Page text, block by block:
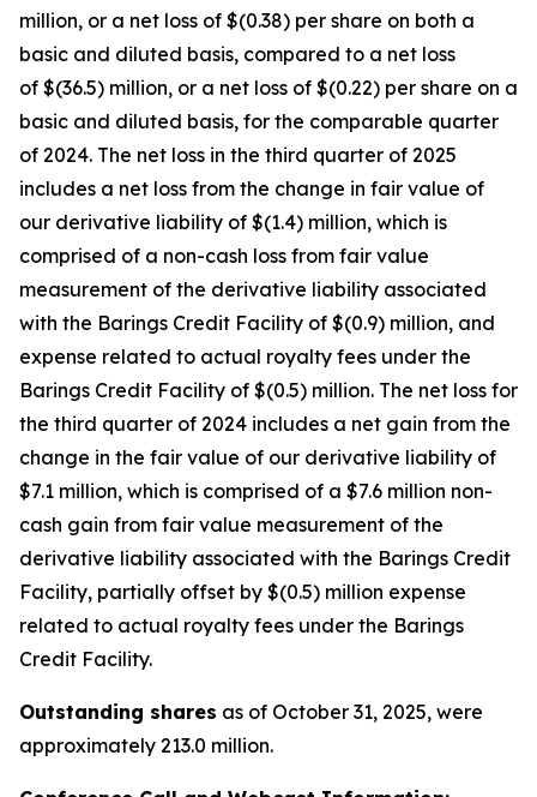
million, or a net loss of $(0.38) per share on both a
basic and diluted basis, compared to a net loss
of $(36.5) million, or a net loss of $(0.22) per share on a
basic and diluted basis, for the comparable quarter
of 2024. The net loss in the third quarter of 2025
includes a net loss from the change in fair value of
our derivative liability of $(1.4) million, which is
comprised of a non-cash loss from fair value
measurement of the derivative liability associated
with the Barings Credit Facility of $(0.9) million, and
expense related to actual royalty fees under the
Barings Credit Facility of $(0.5) million. The net loss for
the third quarter of 2024 includes a net gain from the
change in the fair value of our derivative liability of
$7.1 million, which is comprised of a $7.6 million non-
cash gain from fair value measurement of the
derivative liability associated with the Barings Credit
Facility, partially offset by $(0.5) million expense
related to actual royalty fees under the Barings
Credit Facility.
Outstanding shares as of October 31, 2025, were
approximately 213.0 million.